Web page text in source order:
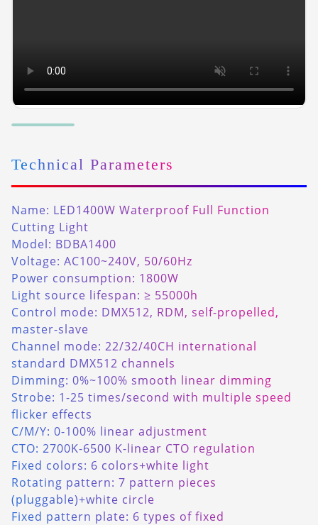
Technical Parameters
Name: LED1400W Waterproof Full Function
Cutting Light
Model: BDBA1400
Voltage: AC100~240V, 50/60Hz
Power consumption: 1800W
Light source lifespan: ≥ 55000h
Control mode: DMX512, RDM, self-propelled,
master-slave
Channel mode: 22/32/40CH international
standard DMX512 channels
Dimming: 0%~100% smooth linear dimming
Strobe: 1-25 times/second with multiple speed
flicker effects
C/M/Y: 0-100% linear adjustment
CTO: 2700K-6500 K-linear CTO regulation
Fixed colors: 6 colors+white light
Rotating pattern: 7 pattern pieces
(pluggable)+white circle
Fixed pattern plate: 6 types of fixed